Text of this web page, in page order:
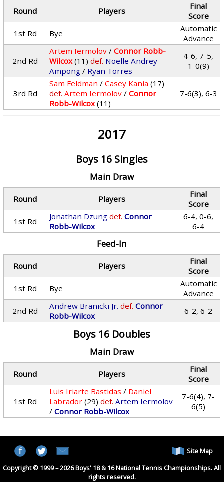
Round Players
Final
Score
1st Rd
Bye
Automatic
Advance
2nd Rd
Artem Iermolov /Connor Robb-
Wilcox (11) def. Noelle Andrey
Ampong / Ryan Torres
4-6, 7-5,
1-0(9)
3rd Rd
Sam Feldman /Casey Kania (17)
def. Artem Iermolov /Connor
Robb-Wilcox (11)
7-6(3), 6-3
2017
Boys 16 Singles
Main Draw
Round Players
Final
Score
1st Rd
Jonathan Dzung def. Connor
Robb-Wilcox
6-4, 0-6,
6-4
Feed-In
Round Players
Final
Score
1st Rd
Bye
Automatic
Advance
2nd Rd
Andrew Branicki Jr. def. Connor
Robb-Wilcox
6-2, 6-2
Boys 16 Doubles
Main Draw
Round Players
Final
Score
1st Rd
Luis Iriarte Bastidas / Daniel
Labrador (29) def. Artem Iermolov
/Connor Robb-Wilcox
7-6(4), 7-
6(5)
Site Map
Copyright © 1999 – 2026 Boys' 18 & 16 National Tennis Championships. All
rights reserved.